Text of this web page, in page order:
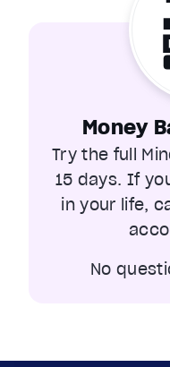
Money
Try the full
15 days. If
in your life,
No